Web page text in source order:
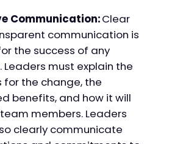
Communication:Clear
communication is
the success of any
Leaders must explain the
for the change, the
benefits, and how it will
members. Leaders
clearly communicate